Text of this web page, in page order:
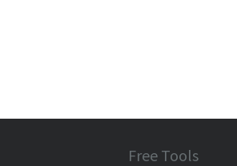
Free Tools